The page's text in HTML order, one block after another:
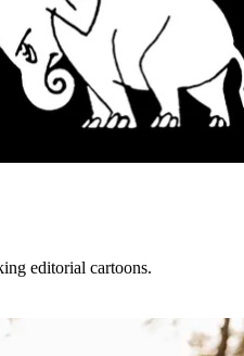
editorial cartoons.